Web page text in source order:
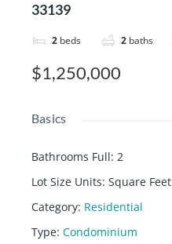
33139
2 beds 2 baths
$1,250,000
Basics
Bathrooms Full: 2
Lot Size Units: Square Feet
Category: Residential
Type: Condominium